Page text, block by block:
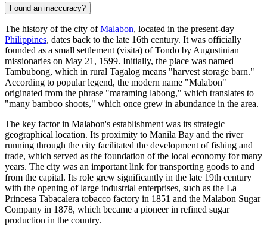
Found an inaccuracy?
The history of the city ofMalabon, located in the present-day
Philippines, dates back to the late 16th century. It was officially
founded as a small settlement (visita) of Tondo by Augustinian
missionaries on May 21, 1599. Initially, the place was named
Tambubong, which in rural Tagalog means "harvest storage barn."
According to popular legend, the modern name "Malabon"
originated from the phrase "maraming labong," which translates to
"many bamboo shoots," which once grew in abundance in the area.
The key factor in Malabon's establishment was its strategic
geographical location. Its proximity to Manila Bay and the river
running through the city facilitated the development of fishing and
trade, which served as the foundation of the local economy for many
years. The city was an important link for transporting goods to and
from the capital. Its role grew significantly in the late 19th century
with the opening of large industrial enterprises, such as the La
Princesa Tabacalera tobacco factory in 1851 and the Malabon Sugar
Company in 1878, which became a pioneer in refined sugar
production in the country.